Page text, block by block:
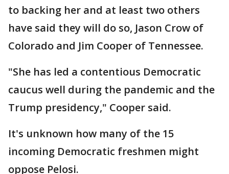
to backing her and at least two others
have said they will do so, Jason Crow of
Colorado and Jim Cooper of Tennessee.
"She has led a contentious Democratic
caucus well during the pandemic and the
Trump presidency," Cooper said.
It's unknown how many of the 15
incoming Democratic freshmen might
oppose Pelosi.